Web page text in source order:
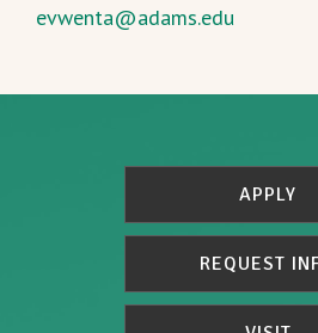
evwenta@adams.edu
APPLY
REQUEST